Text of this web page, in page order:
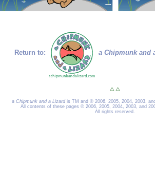
Return to: a Chipmunk and
a Chipmunk and a Lizardis TM and © 2006, 2005, 2004, 2003,
All contents of these pages © 2006, 2005, 2004, 2003, and
All rights reserved.